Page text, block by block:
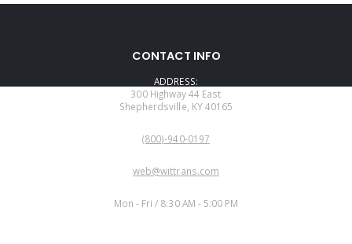
CONTACT INFO
ADDRESS:
300 Highway 44 East
Shepherdsville, KY 40165
(800)-940-0197
web@wittrans.com
Mon - Fri / 8:30 AM - 5:00 PM